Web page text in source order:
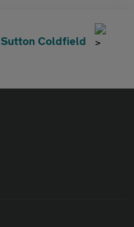
Sutton Coldfield